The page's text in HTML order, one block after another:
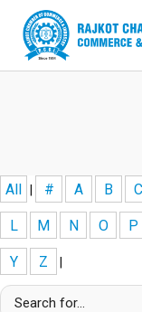
All # A B C
L M N O P
Y Z